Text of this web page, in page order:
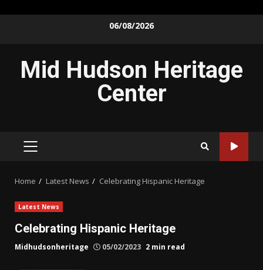
06/08/2026
Mid Hudson Heritage
Center
PRIMARY
Home Latest News Celebrating Hispanic Heritage
Latest News
Celebrating Hispanic Heritage
Midhudsonheritage 05/02/2023 2 min read